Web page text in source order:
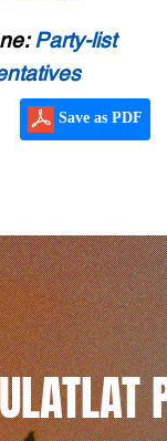
Party-list
Save as PDF